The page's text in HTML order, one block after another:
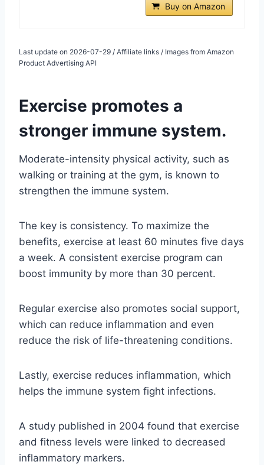
Buy on Amazon
Last update on 2026-07-29 / Affiliate links / Images from Amazon
Product Advertising API
Exercise promotes a
stronger immune system.
Moderate-intensity physical activity, such as
walking or training at the gym, is known to
strengthen the immune system.
The key is consistency. To maximize the
benefits, exercise at least 60 minutes five days
a week. A consistent exercise program can
boost immunity by more than 30 percent.
Regular exercise also promotes social support,
which can reduce inflammation and even
reduce the risk of life-threatening conditions.
Lastly, exercise reduces inflammation, which
helps the immune system fight infections.
A study published in 2004 found that exercise
and fitness levels were linked to decreased
inflammatory markers.